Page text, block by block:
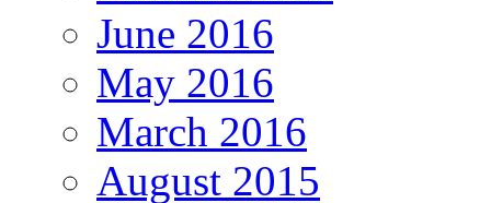
June 2016
May 2016
March 2016
August 2015